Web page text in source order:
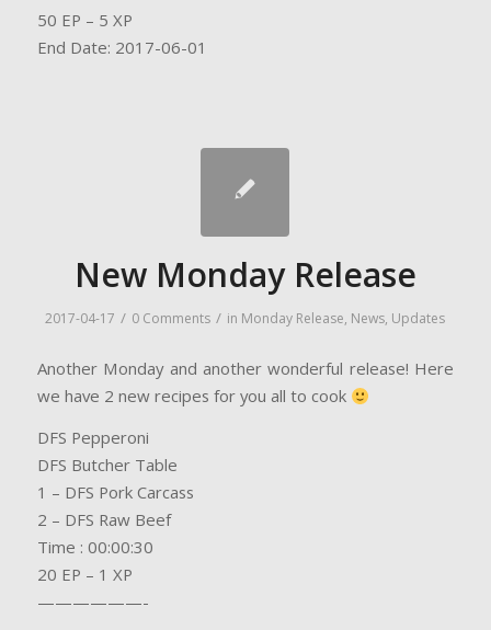
50 EP – 5 XP
End Date: 2017-06-01
New Monday Release
2017-04-17 / 0 Comments / in Monday Release, News, Updates
Another Monday and another wonderful release! Here
we have 2 new recipes for you all to cook
DFS Pepperoni
DFS Butcher Table
1 – DFS Pork Carcass
2 – DFS Raw Beef
Time : 00:00:30
20 EP – 1 XP
——————-